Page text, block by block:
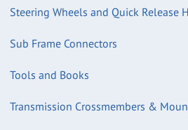
Steering Wheels and Quick Release
Sub Frame Connectors
Tools and Books
Transmission Crossmembers &